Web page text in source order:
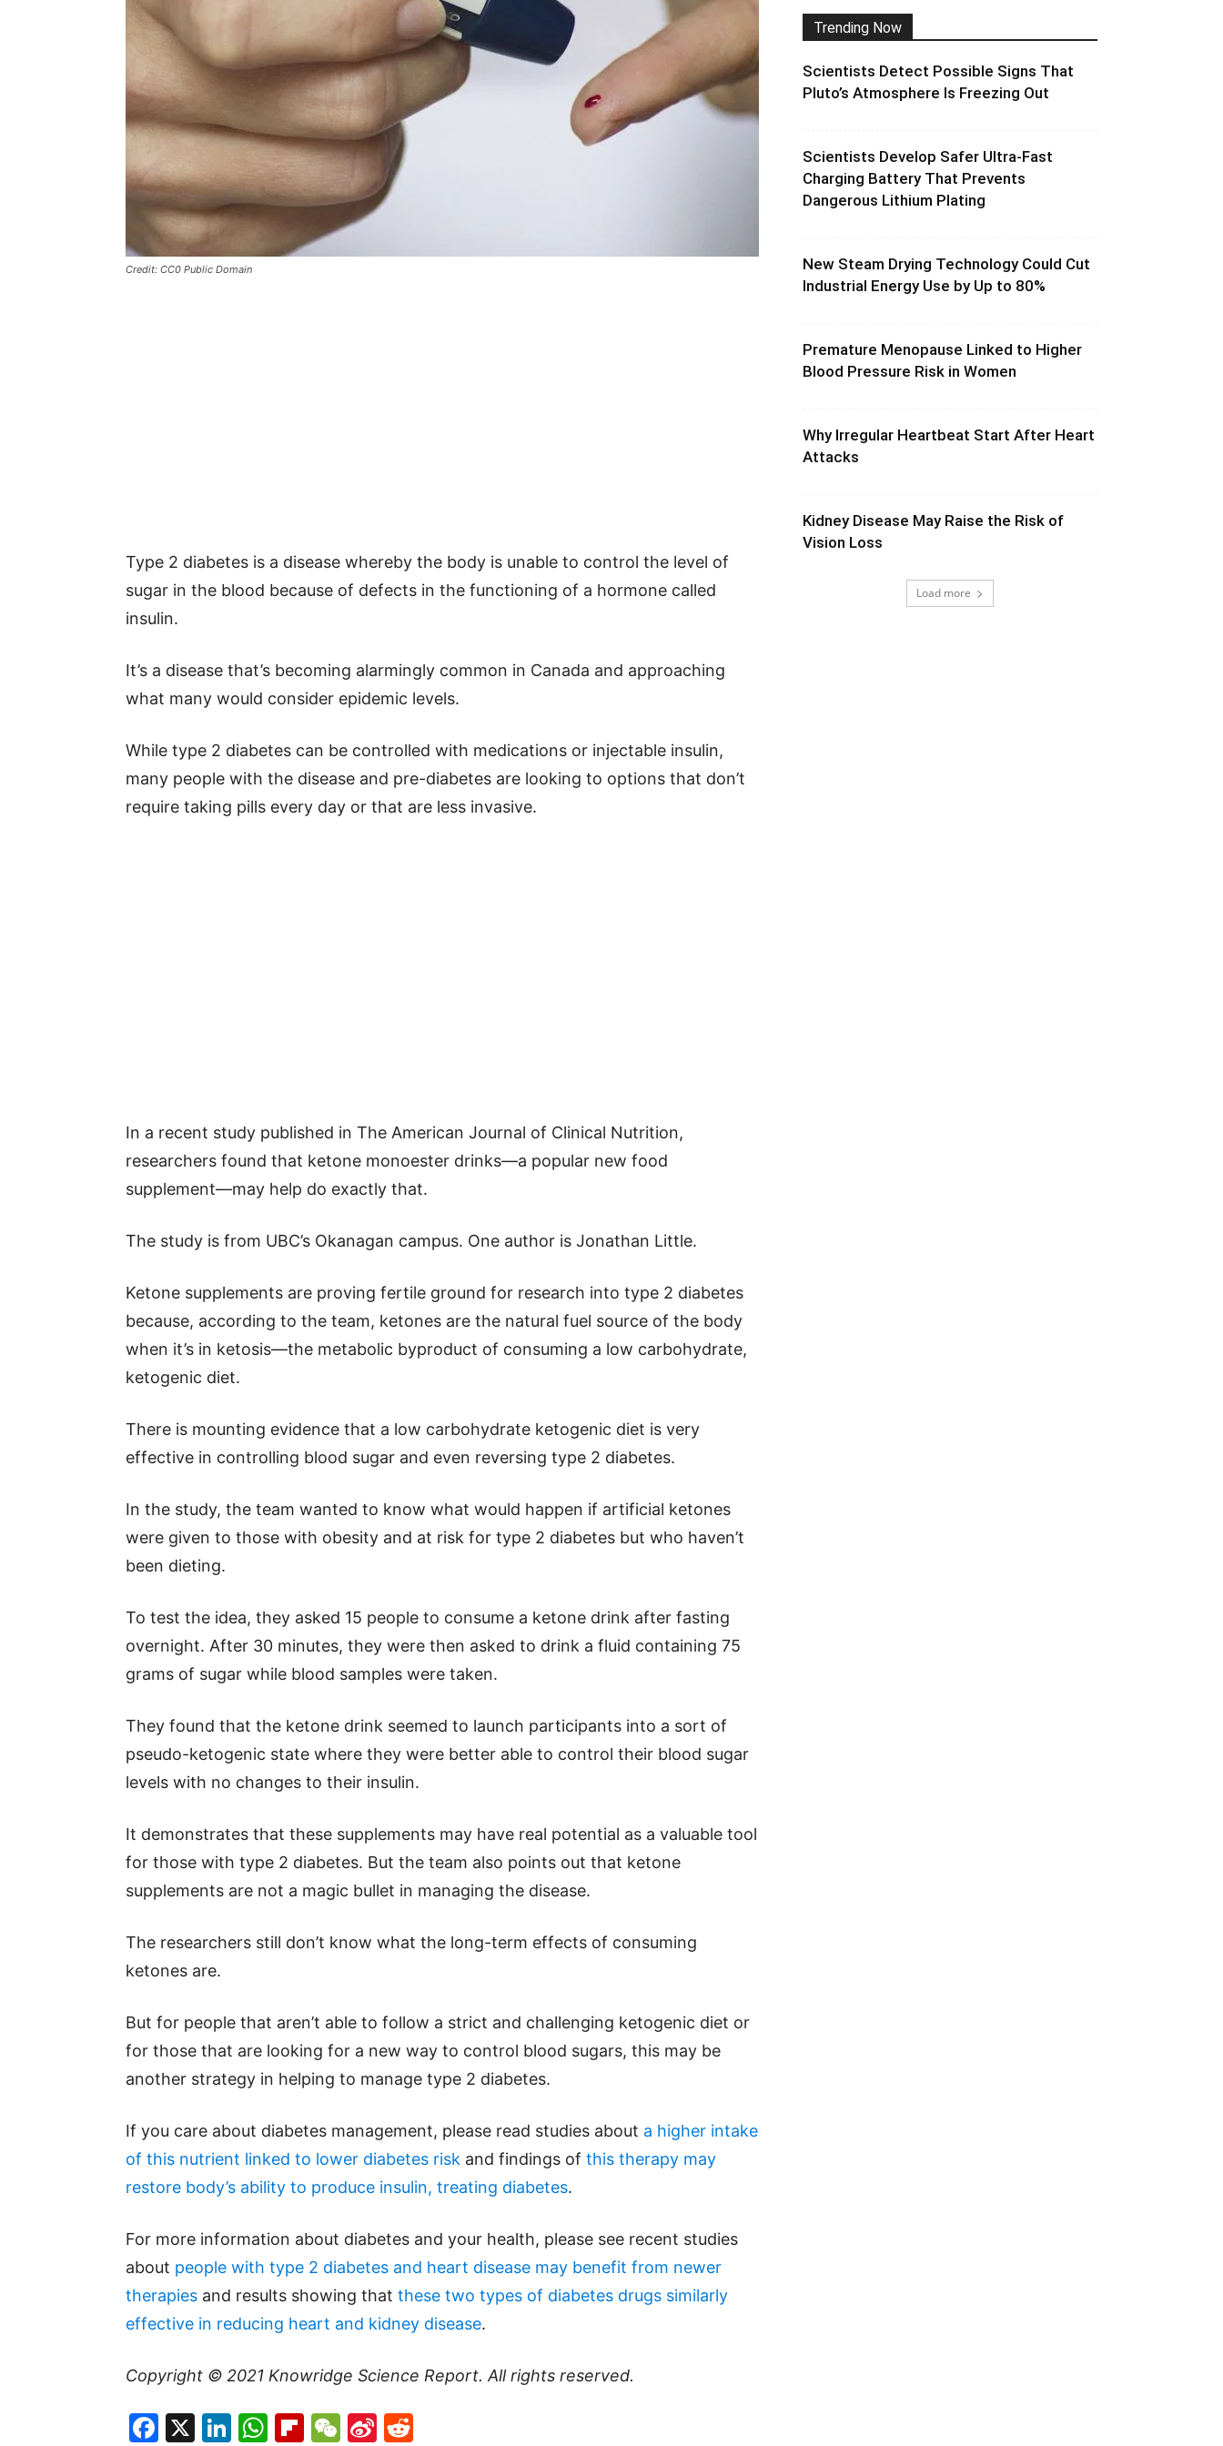
Credit: CC0 Public Domain
Type 2 diabetes is a disease whereby the body is unable to control the level of
sugar in the blood because of defects in the functioning of a hormone called
insulin.
It’s a disease that’s becoming alarmingly common in Canada and approaching
what many would consider epidemic levels.
While type 2 diabetes can be controlled with medications or injectable insulin,
many people with the disease and pre-diabetes are looking to options that don’t
require taking pills every day or that are less invasive.
In a recent study published in The American Journal of Clinical Nutrition,
researchers found that ketone monoester drinks—a popular new food
supplement—may help do exactly that.
The study is from UBC’s Okanagan campus. One author is Jonathan Little.
Ketone supplements are proving fertile ground for research into type 2 diabetes
because, according to the team, ketones are the natural fuel source of the body
when it’s in ketosis—the metabolic byproduct of consuming a low carbohydrate,
ketogenic diet.
There is mounting evidence that a low carbohydrate ketogenic diet is very
effective in controlling blood sugar and even reversing type 2 diabetes.
In the study, the team wanted to know what would happen if artificial ketones
were given to those with obesity and at risk for type 2 diabetes but who haven’t
been dieting.
To test the idea, they asked 15 people to consume a ketone drink after fasting
overnight. After 30 minutes, they were then asked to drink a fluid containing 75
grams of sugar while blood samples were taken.
They found that the ketone drink seemed to launch participants into a sort of
pseudo-ketogenic state where they were better able to control their blood sugar
levels with no changes to their insulin.
It demonstrates that these supplements may have real potential as a valuable tool
for those with type 2 diabetes. But the team also points out that ketone
supplements are not a magic bullet in managing the disease.
The researchers still don’t know what the long-term effects of consuming
ketones are.
But for people that aren’t able to follow a strict and challenging ketogenic diet or
for those that are looking for a new way to control blood sugars, this may be
another strategy in helping to manage type 2 diabetes.
If you care about diabetes management, please read studies about a higher intake
of this nutrient linked to lower diabetes risk and findings of this therapy may
restore body’s ability to produce insulin, treating diabetes.
For more information about diabetes and your health, please see recent studies
about people with type 2 diabetes and heart disease may benefit from newer
therapies and results showing that these two types of diabetes drugs similarly
effective in reducing heart and kidney disease.
Copyright © 2021 Knowridge Science Report. All rights reserved.
Facebook
X LinkedIn
WhatsApp
Flipboard
WeChat
Sina
Trending Now
Scientists Detect Possible Signs That
Pluto’s Atmosphere Is Freezing Out
Scientists Develop Safer Ultra-Fast
Charging Battery That Prevents
Dangerous Lithium Plating
New Steam Drying Technology Could Cut
Industrial Energy Use by Up to 80%
Premature Menopause Linked to Higher
Blood Pressure Risk in Women
Why Irregular Heartbeat Start After Heart
Attacks
Kidney Disease May Raise the Risk of
Vision Loss
Load more